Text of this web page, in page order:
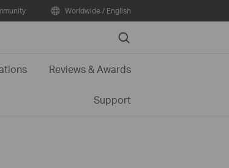
Worldwide / English
Search
Reviews & Awards
Support